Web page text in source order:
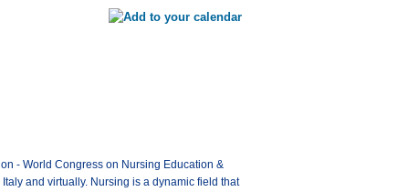
- World Congress on Nursing Education &
and virtually. Nursing is a dynamic field that